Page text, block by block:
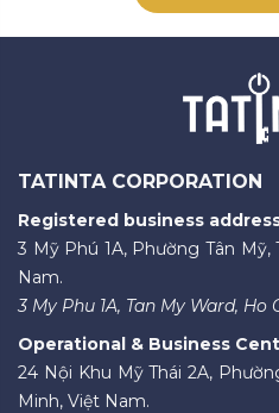
TATINTA CORPORATION
Registered business
3 Mỹ Phú 1A, Phường Tân
Nam.
3 My Phu 1A, Tan My Ward,
Operational & Business
24 Nội Khu Mỹ Thái 2A,
Minh, Việt Nam.